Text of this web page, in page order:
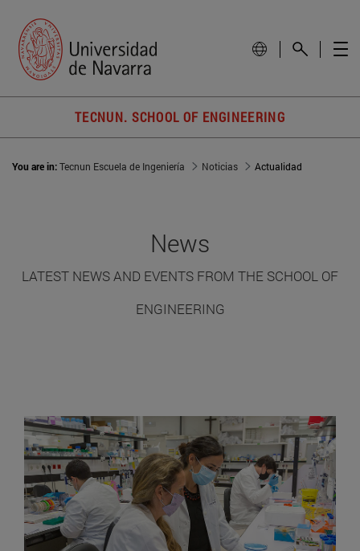
TECNUN. SCHOOL OF ENGINEERING
You are in:Tecnun Escuela de Ingeniería Noticias Actualidad
News
LATEST NEWS AND EVENTS FROM THE SCHOOL OF
ENGINEERING